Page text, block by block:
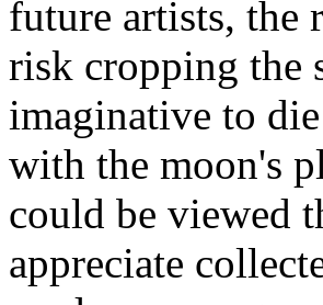
future artists, the
risk cropping the
imaginative to
with the moon's
could be viewed
appreciate